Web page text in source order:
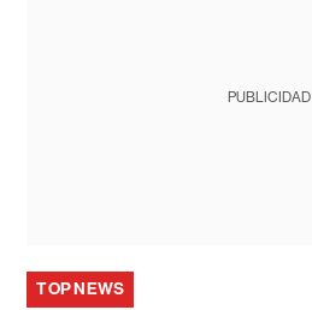
PUBLICIDAD
TOP NEWS